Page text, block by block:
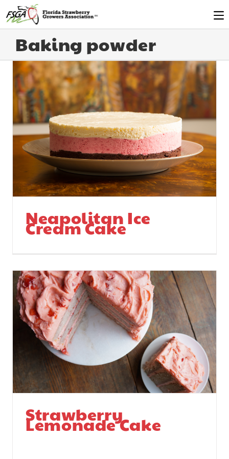
Baking powder
Neapolitan Ice
Cream Cake
Strawberry
Lemonade Cake